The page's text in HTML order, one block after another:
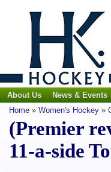
About Us News & Events
Home » Women's Hockey »
(Premier
11-a-side